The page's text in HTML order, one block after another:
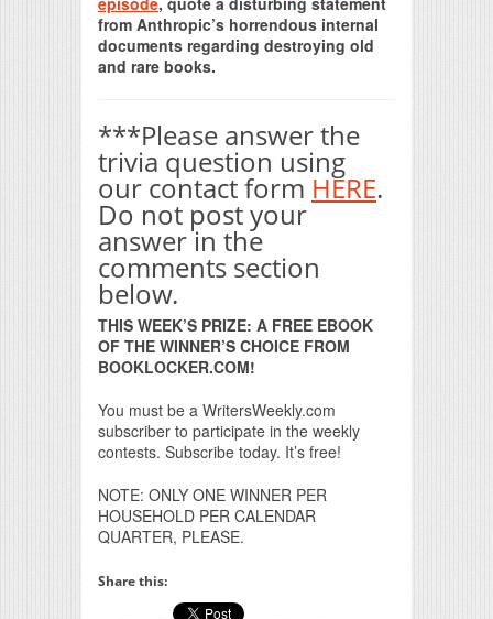
from Anthropic’s horrendous internal
documents regarding destroying old
and rare books.
***Please answer the
trivia question using
our contact form HERE.
Do not post your
answer in the
comments section
below.
THIS WEEK’S PRIZE: A FREE EBOOK
OF THE WINNER’S CHOICE FROM
BOOKLOCKER.COM!
You must be a WritersWeekly.com
subscriber to participate in the weekly
contests. Subscribe today. It’s free!
NOTE: ONLY ONE WINNER PER
HOUSEHOLD PER CALENDAR
QUARTER, PLEASE.
Share this: